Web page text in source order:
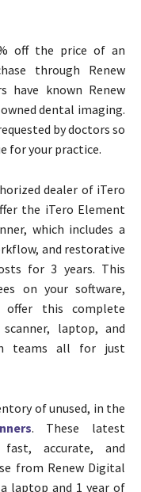
off the price of an
through Renew
have known Renew
dental imaging.
by doctors so
for your practice.
dealer of iTero
the iTero Element
which includes a
and restorative
for 3 years. This
on your software,
offer this complete
laptop, and
teams all for just
of unused, in the
. These latest
accurate, and
from Renew Digital
laptop and 1 year of